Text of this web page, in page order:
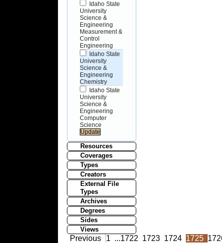
Idaho State
University
Science &
Engineering
Measurement &
Control
Engineering
Idaho State
University
Science &
Engineering
Chemistry
Idaho State
University
Science &
Engineering
Computer
Science
Resources
Coverages
Types
Creators
External File
Types
Archives
Degrees
Sides
Views
Previous 1 ...1722 1723 1724 1725